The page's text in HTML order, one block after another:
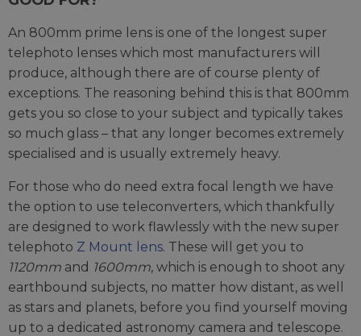
An 800mm prime lens is one of the longest super
telephoto lenses which most manufacturers will
produce, although there are of course plenty of
exceptions. The reasoning behind this is that 800mm
gets you so close to your subject and typically takes
so much glass – that any longer becomes extremely
specialised and is usually extremely heavy.
For those who do need extra focal length we have
the option to use teleconverters, which thankfully
are designed to work flawlessly with the new super
telephoto Z Mount lens. These will get you to
1120mm and 1600mm, which is enough to shoot any
earthbound subjects, no matter how distant, as well
as stars and planets, before you find yourself moving
up to a dedicated astronomy camera and telescope.